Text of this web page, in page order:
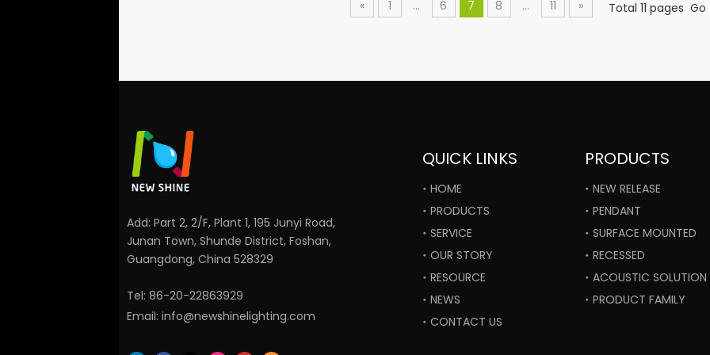
« 1 ... 6 7 8 ... 11 » Total 11 pages
Add: Part 2, 2/F, Plant 1, 195 Junyi Road,
Junan Town, Shunde District, Foshan,
Guangdong, China 528329
Tel: 86-20-22863929
Email: info@newshinelighting.com
QUICK LINKS
HOME
PRODUCTS
SERVICE
OUR STORY
RESOURCE
NEWS
CONTACT US
PRODUCTS
NEW RELEASE
PENDANT
SURFACE MOUNTED
RECESSED
ACOUSTIC SOLUTION
PRODUCT FAMILY